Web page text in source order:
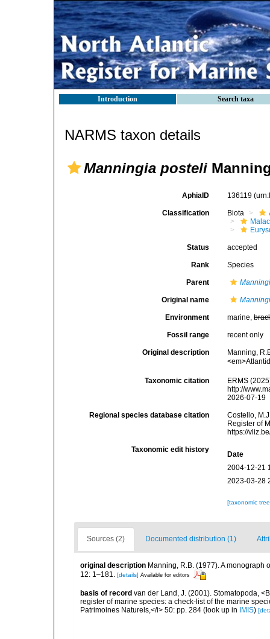
Introduction Search taxa
NARMS taxon details
Manningia posteli
AphiaID 136119
Classification Biota
Status accepted
Rank Species
Parent
Original name
Environment marine,
Fossil range recent only
Original description
Manning,
Taxonomic citation
ERMS
http://
2026-07-19
Regional species database citation
Costello,
Register of
https://
Taxonomic edit history
Date
2004-12-21
2023-03-28
[taxonomic
Sources (2) Documented distribution (1)
original description Manning, R.B. (1977). A monograph
12: 1–181.
[details] Available for editors
basis of record van der Land, J. (2001). Stomatopoda,
register of marine species: a check-list of the marine
Patrimoines Naturels,</i> 50: pp. 284 (look up in IMIS)